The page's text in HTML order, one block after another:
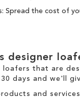
Spread the cost of
designer
that are
days and we'll
and